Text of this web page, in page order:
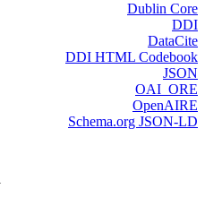
Dublin Core
DDI
DataCite
DDI HTML Codebook
JSON
OAI_ORE
OpenAIRE
Schema.org JSON-LD